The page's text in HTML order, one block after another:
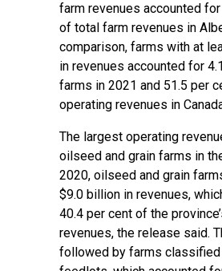
farm revenues accounted
of total farm revenues in
comparison, farms with at
in revenues accounted for
farms in 2021 and 51.5 per
operating revenues in
The largest operating
oilseed and grain farms in
2020, oilseed and grain
$9.0 billion in revenues,
40.4 per cent of the
revenues, the release said.
followed by farms